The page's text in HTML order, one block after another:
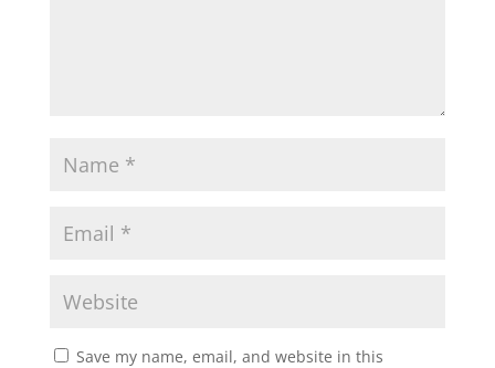
Save my name, email, and website in this